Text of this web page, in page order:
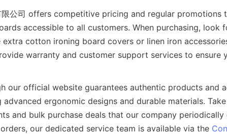
限公司 offers competitive pricing and regular promotions
accessible to all customers. When purchasing, look
extra cotton ironing board covers or linen iron
warranty and customer support services to ensure
our official website guarantees authentic products and
advanced ergonomic designs and durable materials.
and bulk purchase deals that our company
our dedicated service team is available via the